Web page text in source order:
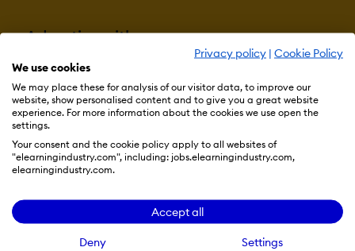
Privacy policy | Cookie Policy
We use cookies
We may place these for analysis of our visitor data, to improve our
website, show personalised content and to give you a great website
experience. For more information about the cookies we use open the
settings.
Your consent and the cookie policy apply to all websites of
"elearningindustry.com", including: jobs.elearningindustry.com,
elearningindustry.com.
Accept all
Deny Settings
Advertise with us
Terms & ConditionsPrivacy PolicyCookie Preferences